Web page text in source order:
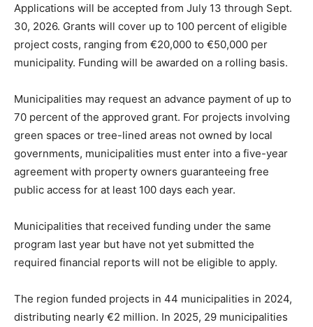
Applications will be accepted from July 13 through Sept.
30, 2026. Grants will cover up to 100 percent of eligible
project costs, ranging from €20,000 to €50,000 per
municipality. Funding will be awarded on a rolling basis.
Municipalities may request an advance payment of up to
70 percent of the approved grant. For projects involving
green spaces or tree-lined areas not owned by local
governments, municipalities must enter into a five-year
agreement with property owners guaranteeing free
public access for at least 100 days each year.
Municipalities that received funding under the same
program last year but have not yet submitted the
required financial reports will not be eligible to apply.
The region funded projects in 44 municipalities in 2024,
distributing nearly €2 million. In 2025, 29 municipalities